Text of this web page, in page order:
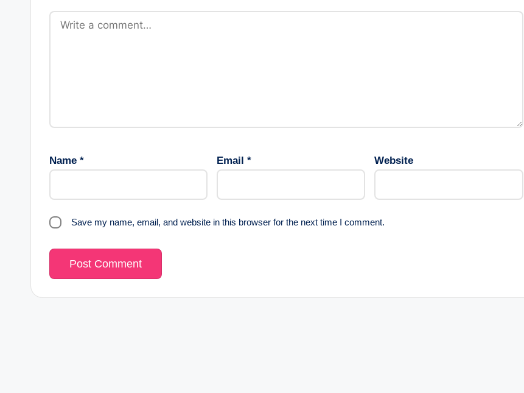
Name * Email * Website
Save my name, email, and website in this browser for the next time I comment.